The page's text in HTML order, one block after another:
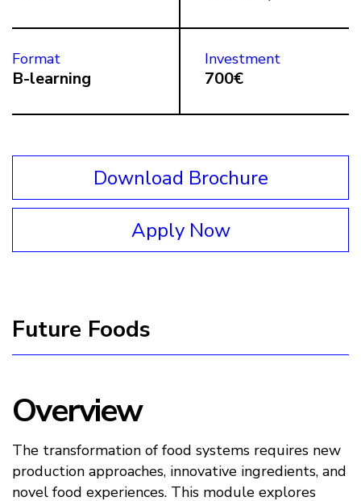
Format
B-learning
Investment
700€
Download Brochure
Apply Now
Future Foods
Overview
The transformation of food systems requires new
production approaches, innovative ingredients, and
novel food experiences. This module explores